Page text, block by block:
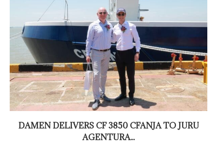
DAMEN DELIVERS CF 3850 CFANJA TO JURU
AGENTURA...